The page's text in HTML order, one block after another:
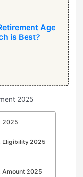
Age
is Best?
2025
Eligibility 2025
Amount 2025